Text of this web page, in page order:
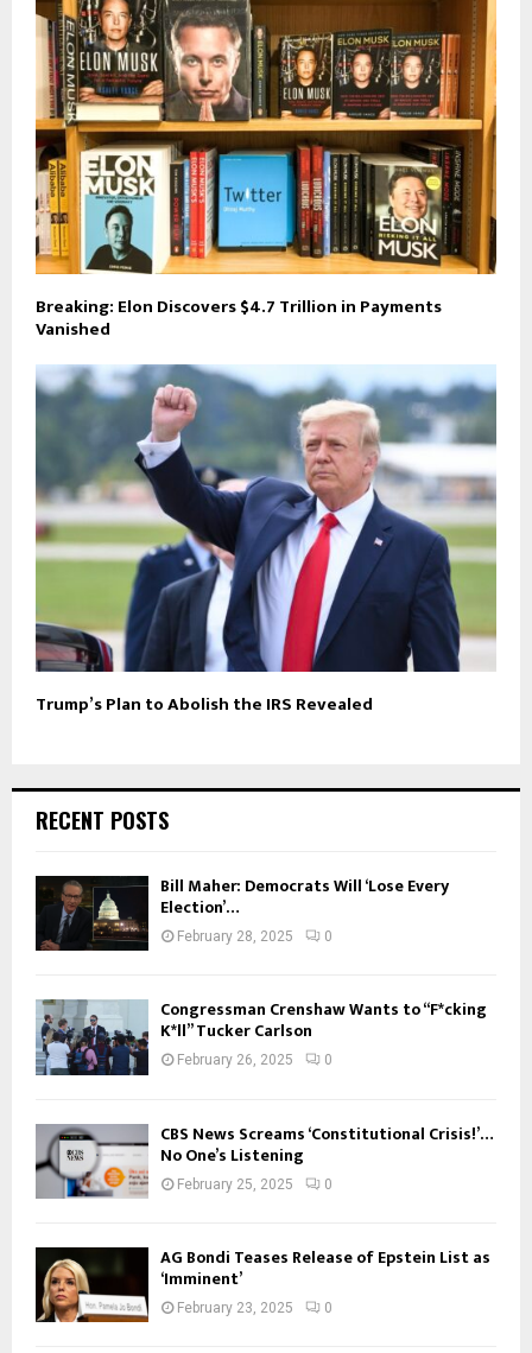
Breaking: Elon Discovers $4.7 Trillion in Payments
Vanished
Trump’s Plan to Abolish the IRS Revealed
RECENT POSTS
Bill Maher: Democrats Will ‘Lose Every
Election’…
February 28, 2025 0
Congressman Crenshaw Wants to “F*cking
K*ll” Tucker Carlson
February 26, 2025 0
CBS News Screams ‘Constitutional Crisis!’…
No One’s Listening
February 25, 2025 0
AG Bondi Teases Release of Epstein List as
‘Imminent’
February 23, 2025 0